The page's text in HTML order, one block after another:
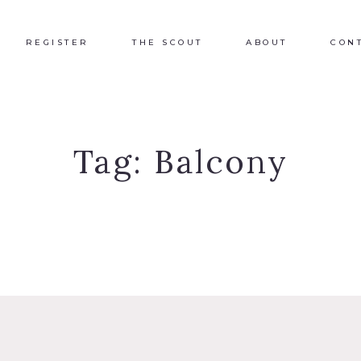
REGISTER THE SCOUT ABOUT
Tag: Balcony